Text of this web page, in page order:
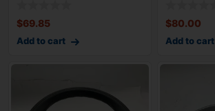
$69.85
Add to cart
$80.00
Add to cart